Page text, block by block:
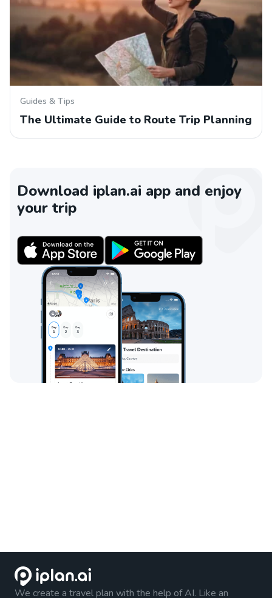
Guides & Tips
The Ultimate Guide to Route Trip Planning
Download iplan.ai app and enjoy
your trip
We create a travel plan with the help of AI. Like an